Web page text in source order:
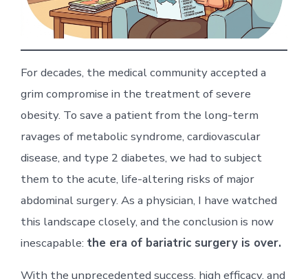
For decades, the medical community accepted a
grim compromise in the treatment of severe
obesity. To save a patient from the long-term
ravages of metabolic syndrome, cardiovascular
disease, and type 2 diabetes, we had to subject
them to the acute, life-altering risks of major
abdominal surgery. As a physician, I have watched
this landscape closely, and the conclusion is now
inescapable: the era of bariatric surgery is over.
With the unprecedented success, high efficacy, and